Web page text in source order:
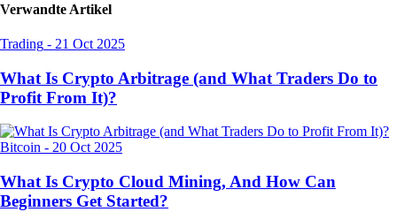
Verwandte Artikel
Trading - 21 Oct 2025
What Is Crypto Arbitrage (and What Traders Do to
Profit From It)?
Bitcoin - 20 Oct 2025
What Is Crypto Cloud Mining, And How Can
Beginners Get Started?